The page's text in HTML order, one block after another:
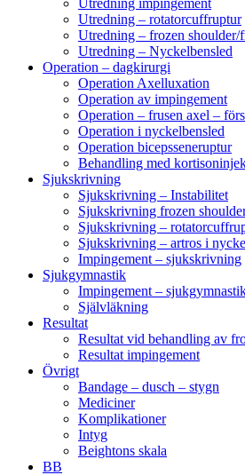
Utredning – rotatorcuffruptur
Utredning – frozen shoulder/
Utredning – Nyckelbensled
Operation – dagkirurgi
Operation Axelluxation
Operation av impingement
Operation – frusen axel –
Operation i nyckelbensled
Operation bicepsseneruptur
Behandling med
Sjukskrivning
Sjukskrivning – Instabilitet
Sjukskrivning frozen
Sjukskrivning –
Sjukskrivning – artros i
Impingement – sjukskrivning
Sjukgymnastik
Impingement –
Självläkning
Resultat
Resultat vid behandling av
Resultat impingement
Övrigt
Bandage – dusch – stygn
Mediciner
Komplikationer
Intyg
Beightons skala
BB